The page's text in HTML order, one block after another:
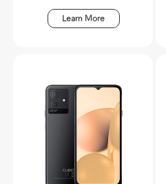
Learn More